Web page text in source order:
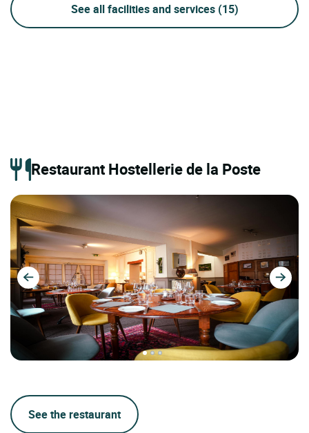
See all facilities and services (15)
Restaurant Hostellerie de la Poste
See the restaurant